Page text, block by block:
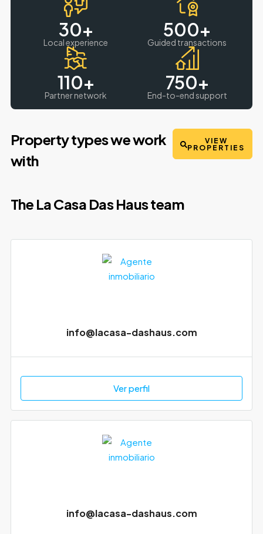
30+
Local experience
500+
Guided transactions
110+
Partner network
750+
End-to-end support
Property types we work
with
VIEW
PROPERTIES
The La Casa Das Haus team
info@lacasa-dashaus.com
Ver perfil
info@lacasa-dashaus.com